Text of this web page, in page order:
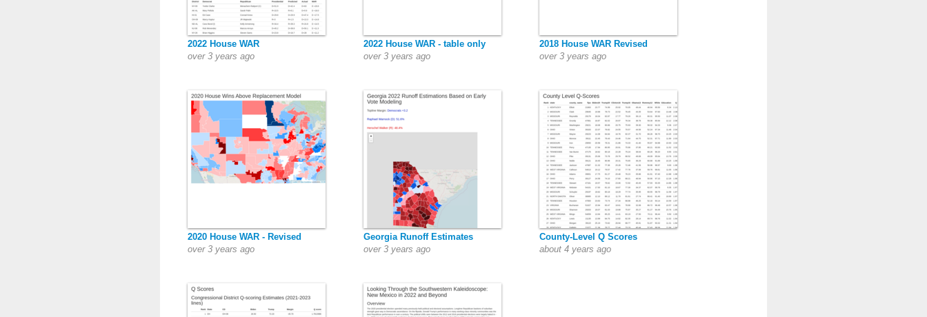
2022 House WAR
over 3 years ago
2022 House WAR - table only
over 3 years ago
2018 House WAR Revised
over 3 years ago
2020 House WAR - Revised
over 3 years ago
Georgia Runoff Estimates
over 3 years ago
County-Level Q Scores
about 4 years ago